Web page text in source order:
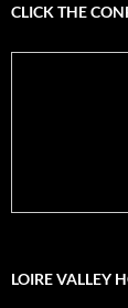
CLICK THE
LOIRE VALLEY